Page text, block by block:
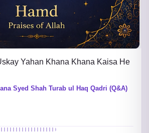
Yahan Khana Khana Kaisa He
Syed Shah Turab ul Haq Qadri (Q&A)